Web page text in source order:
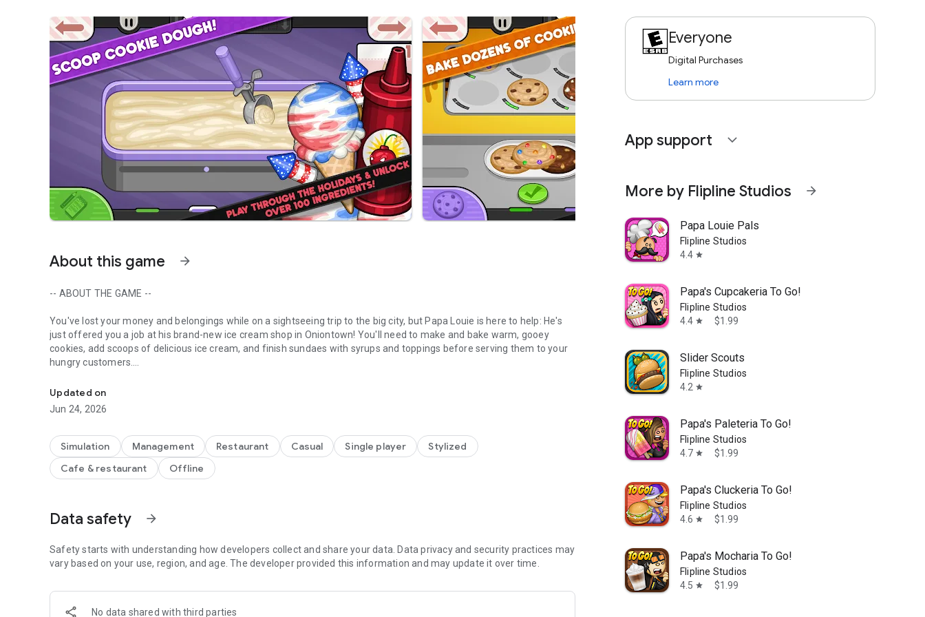
About this game arrow_forward
-- ABOUT THE GAME --
You've lost your money and belongings while on a sightseeing trip to the big city, but Papa Louie is here to help: He's
just offered you a job at his brand-new ice cream shop in Oniontown! You'll need to make and bake warm, gooey
cookies, add scoops of delicious ice cream, and finish sundaes with syrups and toppings before serving them to your
hungry customers.
-- GAME FEATURES --
NEW FEATURES - All of your favorite features from other versions of Papa's restaurants are now available in this "To
SCOOPING SUNDAES - Use gestures to scoop dough for cookies and scoop ice cream for sundaes! Slide your finger
across a bin of cookie dough to make the perfect dough ball, and tap to dip your dough into delicious cookie mixables.
ORDER EVOLUTION - When customers like your sundaes and level up, they'll start ordering larger sundaes with two
cookies and scoops! Keep impressing your customers until they order giant three-scoop sundaes. Some customers
CELEBRATE HOLIDAYS - As you reach new ranks, the seasons and holidays change in Oniontown, and your customers
each holiday of the year, and your customers will love trying new flavors!
Updated on
Jun 24, 2026
Simulation Management Restaurant Casual Single player
Stylized
Cafe & restaurant
Offline
Data safety arrow_forward
Safety starts with understanding how developers collect and share your data. Data privacy and security practices may
vary based on your use, region, and age. The developer provided this information and may update it over time.
No data shared with third parties
Everyone
Digital Purchases
Learn more
App support expand_more
More by Flipline Studios arrow_forward
Papa Louie Pals
Flipline Studios
4.4 star
Papa's Cupcakeria To Go!
Flipline Studios
4.4 star $1.99
Slider Scouts
Flipline Studios
4.2 star
Papa's Paleteria To Go!
Flipline Studios
4.7 star $1.99
Papa's Cluckeria To Go!
Flipline Studios
4.6 star $1.99
Papa's Mocharia To Go!
Flipline Studios
4.5 star $1.99